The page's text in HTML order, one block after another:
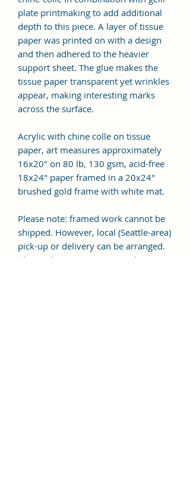
plate printmaking to add additional
depth to this piece. A layer of tissue
paper was printed on with a design
and then adhered to the heavier
support sheet. The glue makes the
tissue paper transparent yet wrinkles
appear, making interesting marks
across the surface.
Acrylic with chine colle on tissue
paper, art measures approximately
16x20" on 80 lb, 130 gsm, acid-free
18x24" paper framed in a 20x24"
brushed gold frame with white mat.
Please note: framed work cannot be
shipped. However, local (Seattle-area)
pick-up or delivery can be arranged.
Please choose "In Person Pickup"